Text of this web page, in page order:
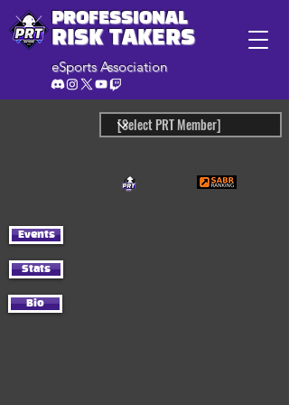
PROFESSIONAL
RISK TAKERS
eSports Association
Events
Stats
Bio